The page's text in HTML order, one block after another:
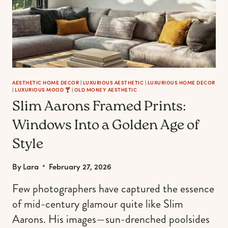
AESTHETIC HOME DECOR | LUXURIOUS AESTHETIC | LUXURIOUS HOME DECOR
| LUXURIOUS MOOD 🍸 | OLD MONEY AESTHETIC
Slim Aarons Framed Prints:
Windows Into a Golden Age of
Style
ByLara February 27, 2026
Few photographers have captured the essence
of mid-century glamour quite like Slim
Aarons. His images—sun-drenched poolsides